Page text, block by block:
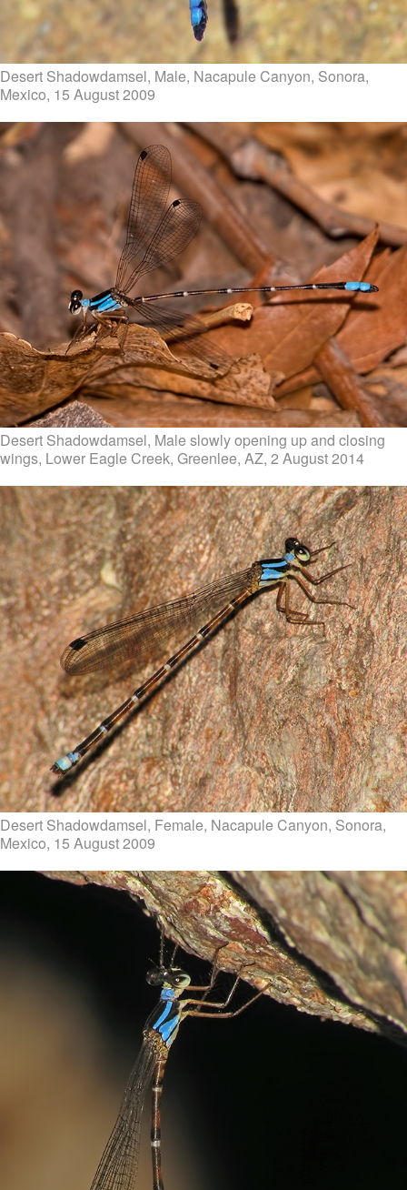
Desert Shadowdamsel, Male, Nacapule Canyon, Sonora,
Mexico, 15 August 2009
Desert Shadowdamsel, Male slowly opening up and closing
wings, Lower Eagle Creek, Greenlee, AZ, 2 August 2014
Desert Shadowdamsel, Female, Nacapule Canyon, Sonora,
Mexico, 15 August 2009